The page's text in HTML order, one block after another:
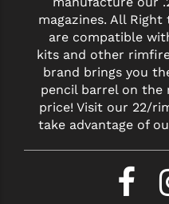
magazines. All
are compatible
kits and other
brand brings you
pencil barrel on
price! Visit our 22/
take advantage of